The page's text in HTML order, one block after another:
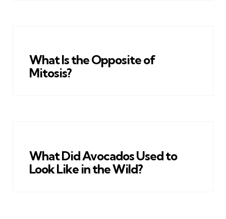
What Is the Opposite of
Mitosis?
What Did Avocados Used to
Look Like in the Wild?